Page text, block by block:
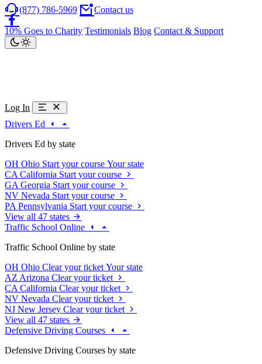
(877) 786-5969 Contact us
10% Goes to Charity Testimonials Blog Contact & Support
Log In
Drivers Ed
Drivers Ed by state
OH Ohio Start your course Your state
CA California Start your course
GA Georgia Start your course
NV Nevada Start your course
PA Pennsylvania Start your course
View all 47 states
Traffic School Online
Traffic School Online by state
OH Ohio Clear your ticket Your state
AZ Arizona Clear your ticket
CA California Clear your ticket
NV Nevada Clear your ticket
NJ New Jersey Clear your ticket
View all 47 states
Defensive Driving Courses
Defensive Driving Courses by state